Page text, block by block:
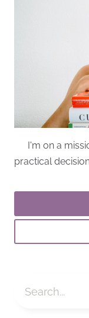
I'm on a
practical